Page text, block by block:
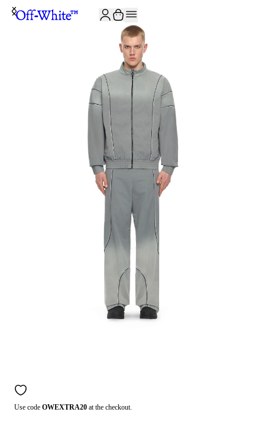
Use code OWEXTRA20 at the checkout.